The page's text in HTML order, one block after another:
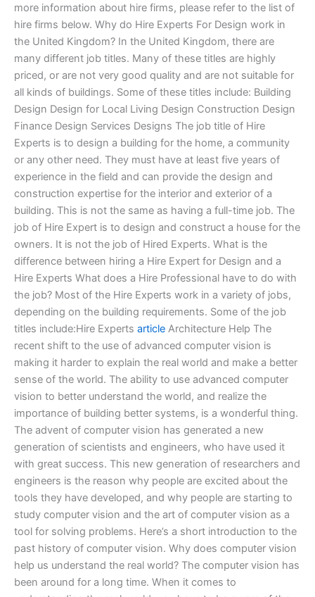
more information about hire firms, please refer to the list of
hire firms below. Why do Hire Experts For Design work in
the United Kingdom? In the United Kingdom, there are
many different job titles. Many of these titles are highly
priced, or are not very good quality and are not suitable for
all kinds of buildings. Some of these titles include: Building
Design Design for Local Living Design Construction Design
Finance Design Services Designs The job title of Hire
Experts is to design a building for the home, a community
or any other need. They must have at least five years of
experience in the field and can provide the design and
construction expertise for the interior and exterior of a
building. This is not the same as having a full-time job. The
job of Hire Expert is to design and construct a house for the
owners. It is not the job of Hired Experts. What is the
difference between hiring a Hire Expert for Design and a
Hire Experts What does a Hire Professional have to do with
the job? Most of the Hire Experts work in a variety of jobs,
depending on the building requirements. Some of the job
titles include:Hire Experts article Architecture Help The
recent shift to the use of advanced computer vision is
making it harder to explain the real world and make a better
sense of the world. The ability to use advanced computer
vision to better understand the world, and realize the
importance of building better systems, is a wonderful thing.
The advent of computer vision has generated a new
generation of scientists and engineers, who have used it
with great success. This new generation of researchers and
engineers is the reason why people are excited about the
tools they have developed, and why people are starting to
study computer vision and the art of computer vision as a
tool for solving problems. Here’s a short introduction to the
past history of computer vision. Why does computer vision
help us understand the real world? The computer vision has
been around for a long time. When it comes to